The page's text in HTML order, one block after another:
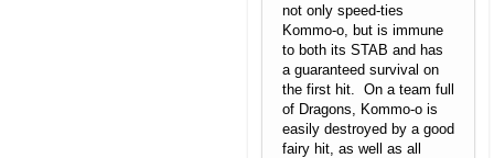
not only speed-ties
Kommo-o, but is immune
to both its STAB and has
a guaranteed survival on
the first hit. On a team full
of Dragons, Kommo-o is
easily destroyed by a good
fairy hit, as well as all